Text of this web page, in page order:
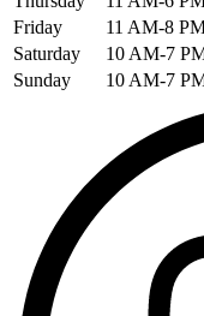
Friday
11 AM-8
Saturday
10 AM-7
Sunday
10 AM-7